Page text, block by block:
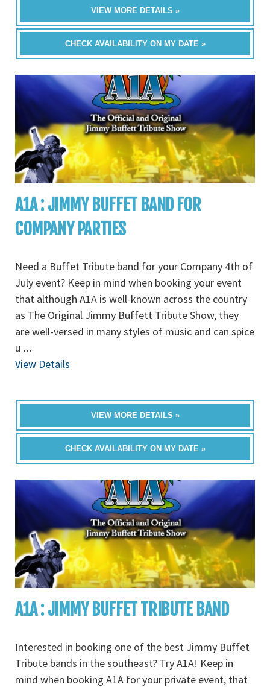
VIEW MORE DETAILS »
CHECK AVAILABILITY ON MY DATE »
A1A : JIMMY BUFFET BAND FOR
COMPANY PARTIES
Need a Buffet Tribute band for your Company 4th of
July event? Keep in mind when booking your event
that although A1A is well-known across the country
as The Original Jimmy Buffett Tribute Show, they
are well-versed in many styles of music and can spice
u ...
View Details
VIEW MORE DETAILS »
CHECK AVAILABILITY ON MY DATE »
A1A : JIMMY BUFFET TRIBUTE BAND
Interested in booking one of the best Jimmy Buffet
Tribute bands in the southeast? Try A1A! Keep in
mind when booking A1A for your private event, that